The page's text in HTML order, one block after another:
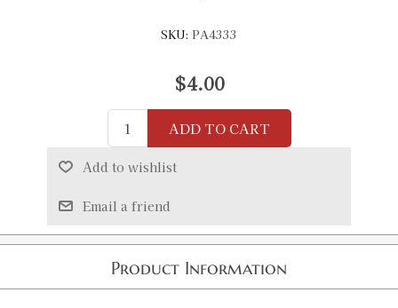
SKU: PA4333
$4.00
ADD TO CART
Add to wishlist
Email a friend
Product Information